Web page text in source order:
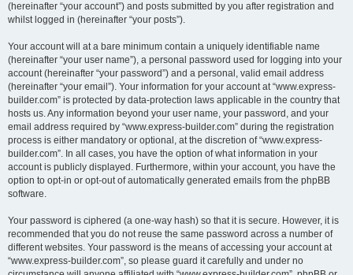
(hereinafter “your account”) and posts submitted by you after registration and
whilst logged in (hereinafter “your posts”).
Your account will at a bare minimum contain a uniquely identifiable name
(hereinafter “your user name”), a personal password used for logging into your
account (hereinafter “your password”) and a personal, valid email address
(hereinafter “your email”). Your information for your account at “www.express-
builder.com” is protected by data-protection laws applicable in the country that
hosts us. Any information beyond your user name, your password, and your
email address required by “www.express-builder.com” during the registration
process is either mandatory or optional, at the discretion of “www.express-
builder.com”. In all cases, you have the option of what information in your
account is publicly displayed. Furthermore, within your account, you have the
option to opt-in or opt-out of automatically generated emails from the phpBB
software.
Your password is ciphered (a one-way hash) so that it is secure. However, it is
recommended that you do not reuse the same password across a number of
different websites. Your password is the means of accessing your account at
“www.express-builder.com”, so please guard it carefully and under no